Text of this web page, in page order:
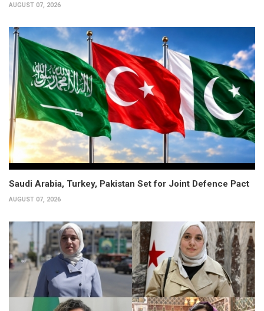
AUGUST 07, 2026
Saudi Arabia, Turkey, Pakistan Set for Joint Defence Pact
AUGUST 07, 2026